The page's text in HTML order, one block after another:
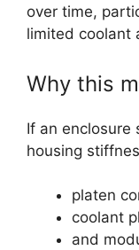
over time,
limited coolant
Why this
If an enclosure
housing
platen
coolant
and